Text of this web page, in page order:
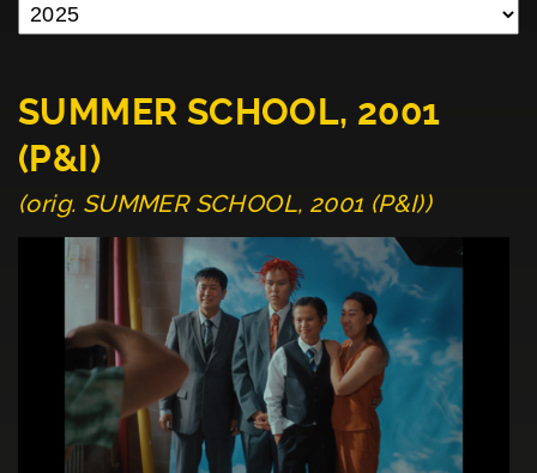
SUMMER SCHOOL, 2001
(P&I)
(orig. SUMMER SCHOOL, 2001 (P&I))